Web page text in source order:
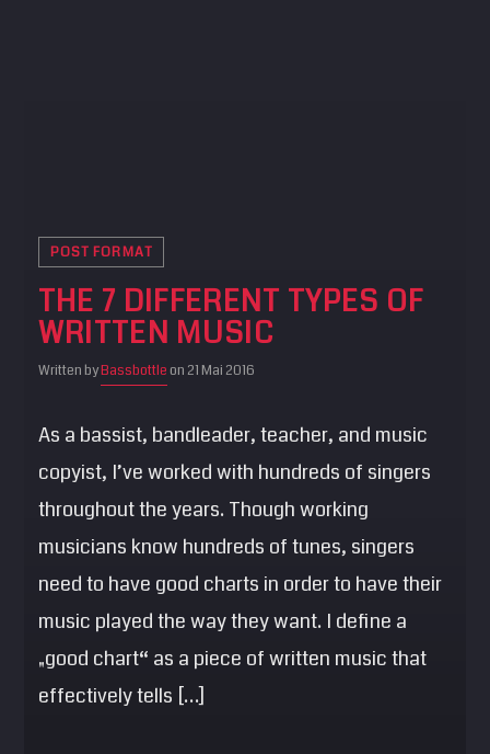
POST FORMAT
THE 7 DIFFERENT TYPES OF
WRITTEN MUSIC
Written byBassbottleon 21 Mai 2016
As a bassist, bandleader, teacher, and music
copyist, I’ve worked with hundreds of singers
throughout the years. Though working
musicians know hundreds of tunes, singers
need to have good charts in order to have their
music played the way they want. I define a
„good chart“ as a piece of written music that
effectively tells […]